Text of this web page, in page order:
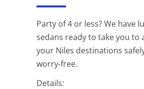
Party of 4 or less? We have
sedans ready to take you to
your Niles destinations
worry-free.
Details: